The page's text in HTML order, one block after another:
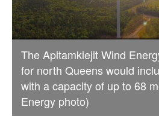
The Apitamkiejit Wind
for north Queens would
with a capacity of up to 68
Energy photo)